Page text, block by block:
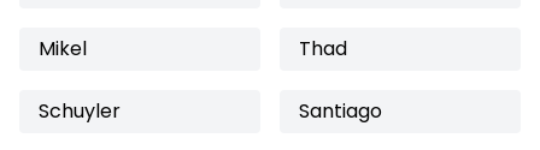
Mikel Thad
Schuyler Santiago